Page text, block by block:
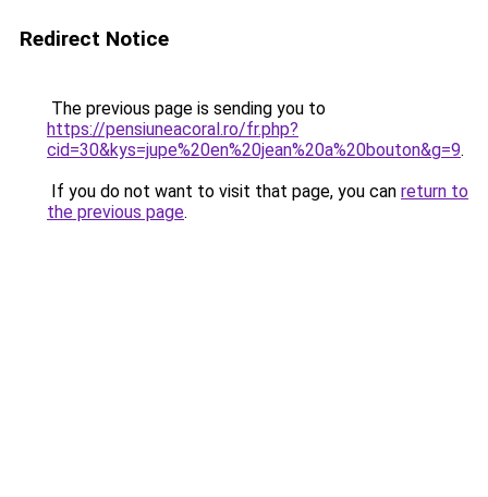
Redirect Notice
The previous page is sending you to
https://pensiuneacoral.ro/fr.php?
cid=30&kys=jupe%20en%20jean%20a%20bouton&g=9.
If you do not want to visit that page, you can return to
the previous page.